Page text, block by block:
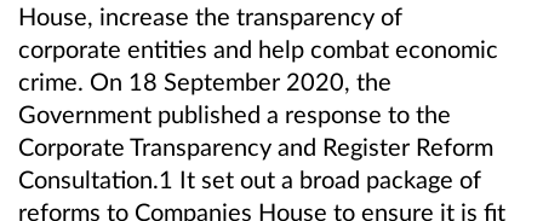
House, increase the transparency of
corporate entities and help combat economic
crime. On 18 September 2020, the
Government published a response to the
Corporate Transparency and Register Reform
Consultation.1 It set out a broad package of
reforms to Companies House to ensure it is fit